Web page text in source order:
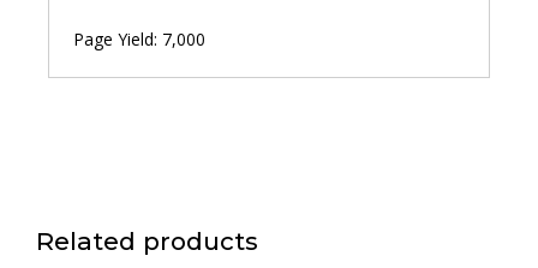
Page Yield: 7,000
Related products